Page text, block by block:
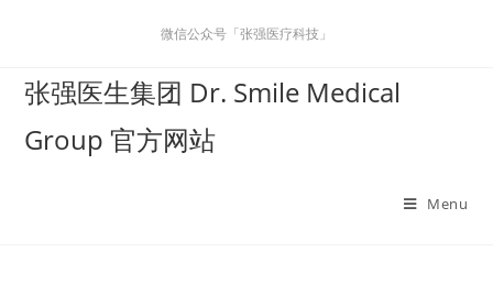
微信公众号「张强医疗科技」
张强医生集团 Dr. Smile Medical
Group 官方网站
Menu